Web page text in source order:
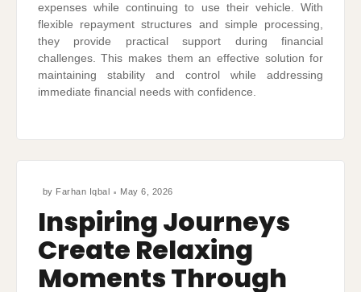
expenses while continuing to use their vehicle. With
flexible repayment structures and simple processing,
they provide practical support during financial
challenges. This makes them an effective solution for
maintaining stability and control while addressing
immediate financial needs with confidence.
by Farhan Iqbal May 6, 2026
Inspiring Journeys
Create Relaxing
Moments Through